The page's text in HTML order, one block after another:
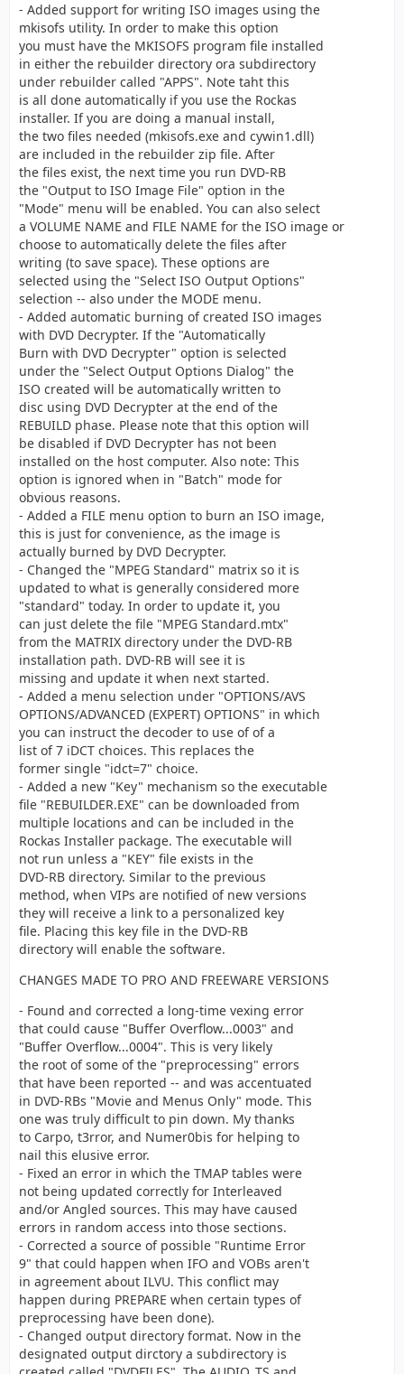
- Added support for writing ISO images using the
mkisofs utility. In order to make this option
you must have the MKISOFS program file installed
in either the rebuilder directory ora subdirectory
under rebuilder called "APPS". Note taht this
is all done automatically if you use the Rockas
installer. If you are doing a manual install,
the two files needed (mkisofs.exe and cywin1.dll)
are included in the rebuilder zip file. After
the files exist, the next time you run DVD-RB
the "Output to ISO Image File" option in the
"Mode" menu will be enabled. You can also select
a VOLUME NAME and FILE NAME for the ISO image or
choose to automatically delete the files after
writing (to save space). These options are
selected using the "Select ISO Output Options"
selection -- also under the MODE menu.
- Added automatic burning of created ISO images
with DVD Decrypter. If the "Automatically
Burn with DVD Decrypter" option is selected
under the "Select Output Options Dialog" the
ISO created will be automatically written to
disc using DVD Decrypter at the end of the
REBUILD phase. Please note that this option will
be disabled if DVD Decrypter has not been
installed on the host computer. Also note: This
option is ignored when in "Batch" mode for
obvious reasons.
- Added a FILE menu option to burn an ISO image,
this is just for convenience, as the image is
actually burned by DVD Decrypter.
- Changed the "MPEG Standard" matrix so it is
updated to what is generally considered more
"standard" today. In order to update it, you
can just delete the file "MPEG Standard.mtx"
from the MATRIX directory under the DVD-RB
installation path. DVD-RB will see it is
missing and update it when next started.
- Added a menu selection under "OPTIONS/AVS
OPTIONS/ADVANCED (EXPERT) OPTIONS" in which
you can instruct the decoder to use of of a
list of 7 iDCT choices. This replaces the
former single "idct=7" choice.
- Added a new "Key" mechanism so the executable
file "REBUILDER.EXE" can be downloaded from
multiple locations and can be included in the
Rockas Installer package. The executable will
not run unless a "KEY" file exists in the
DVD-RB directory. Similar to the previous
method, when VIPs are notified of new versions
they will receive a link to a personalized key
file. Placing this key file in the DVD-RB
directory will enable the software.
CHANGES MADE TO PRO AND FREEWARE VERSIONS
- Found and corrected a long-time vexing error
that could cause "Buffer Overflow...0003" and
"Buffer Overflow...0004". This is very likely
the root of some of the "preprocessing" errors
that have been reported -- and was accentuated
in DVD-RBs "Movie and Menus Only" mode. This
one was truly difficult to pin down. My thanks
to Carpo, t3rror, and Numer0bis for helping to
nail this elusive error.
- Fixed an error in which the TMAP tables were
not being updated correctly for Interleaved
and/or Angled sources. This may have caused
errors in random access into those sections.
- Corrected a source of possible "Runtime Error
9" that could happen when IFO and VOBs aren't
in agreement about ILVU. This conflict may
happen during PREPARE when certain types of
preprocessing have been done).
- Changed output directory format. Now in the
designated output dirctory a subdirectory is